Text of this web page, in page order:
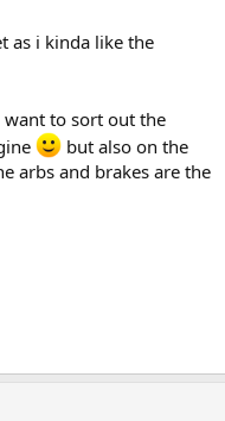
as i kinda like the
want to sort out the
but also on the
arbs and brakes are the